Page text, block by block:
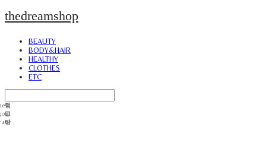
thedreamshop
BEAUTY
BODY&HAIR
HEALTHY
CLOTHES
ETC